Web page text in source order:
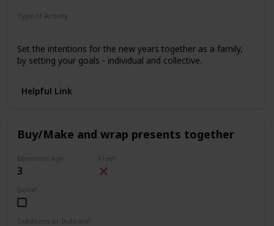
Type of Activity
Set the intentions for the new years together as a family,
by setting your goals - individual and collective.
Helpful Link
Buy/Make and wrap presents together
Minimum Age
3
Free?
Done!
Outdoors or Indoors?